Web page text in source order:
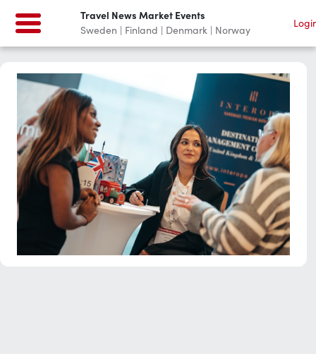
Travel News Market Events
Sweden | Finland | Denmark | Norway